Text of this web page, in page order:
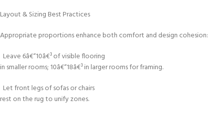
Layout & Sizing Best Practices
Appropriate proportions enhance both comfort and design cohesion:
Leave 6â€“10â€³ of visible flooring
in smaller rooms; 10â€“18â€³ in larger rooms for framing.
Let front legs of sofas or chairs
rest on the rug to unify zones.